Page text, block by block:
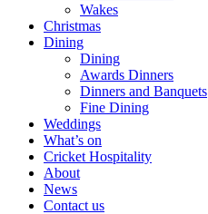
Wakes
Christmas
Dining
Dining
Awards Dinners
Dinners and Banquets
Fine Dining
Weddings
What’s on
Cricket Hospitality
About
News
Contact us